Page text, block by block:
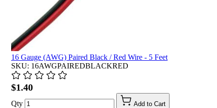
16 Gauge (AWG) Paired Black / Red Wire - 5 Feet
SKU: 16AWGPAIREDBLACKRED
$1.40
Qty Add to Cart